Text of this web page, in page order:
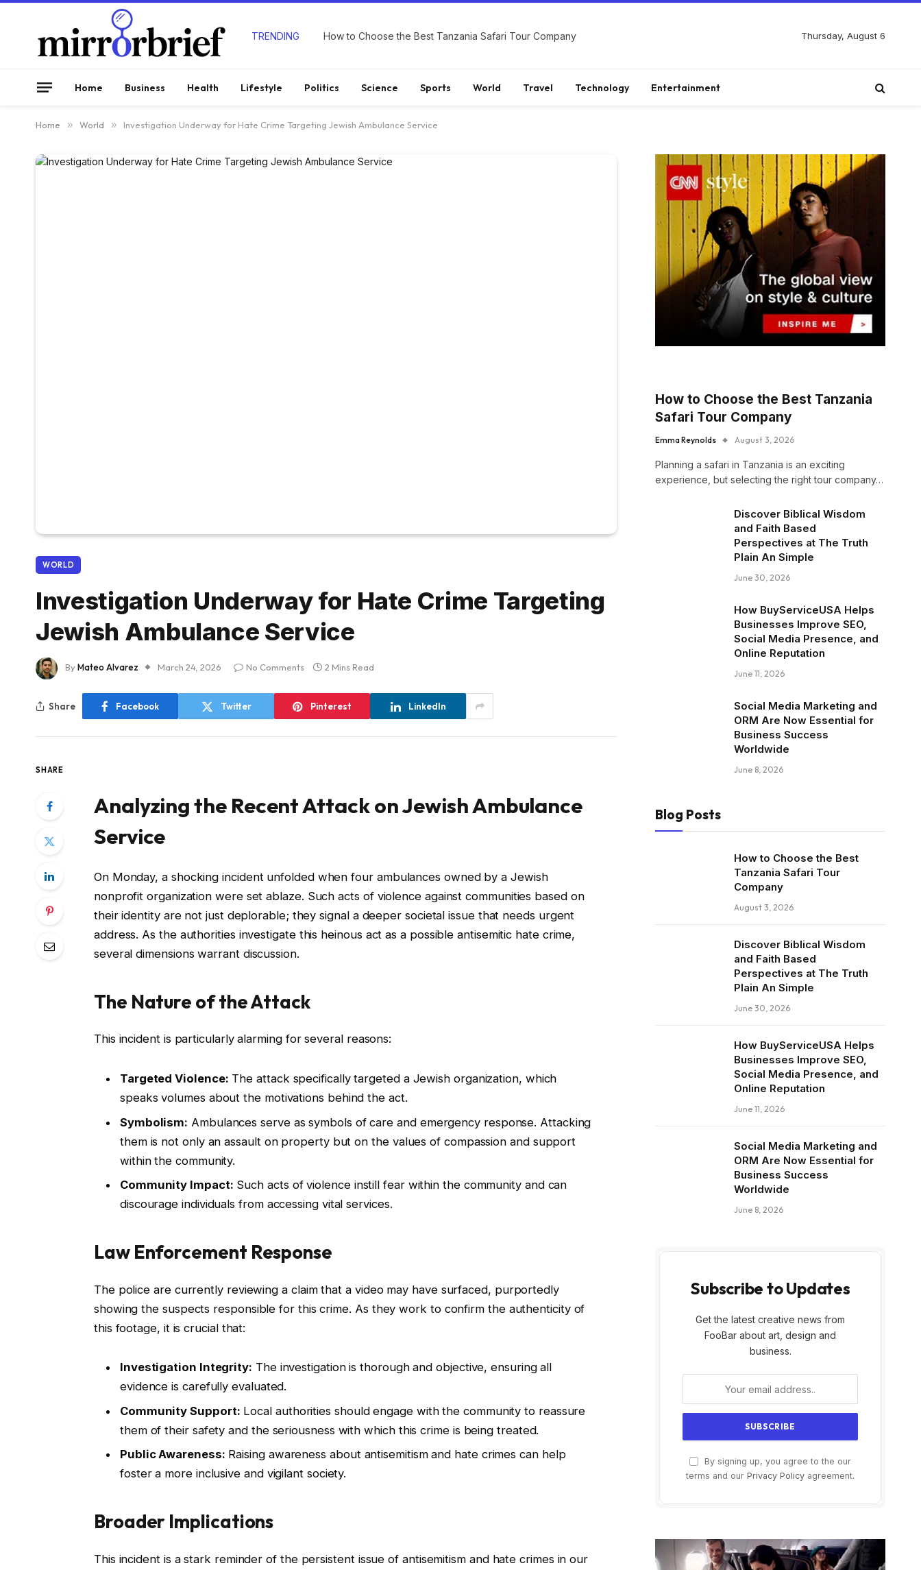
TRENDING How to Choose the Best Tanzania Safari Tour Company Thursday, August 6
Home Business Health Lifestyle Politics Science Sports World Travel Technology Entertainment
Home » World » Investigation Underway for Hate Crime Targeting Jewish Ambulance Service
WORLD
Investigation Underway for Hate Crime Targeting
Jewish Ambulance Service
ByMateo Alvarez March 24, 2026 No Comments 2 Mins Read
Share Facebook Twitter Pinterest LinkedIn
SHARE
Analyzing the Recent Attack on Jewish Ambulance
Service
On Monday, a shocking incident unfolded when four ambulances owned by a Jewish
nonprofit organization were set ablaze. Such acts of violence against communities based on
their identity are not just deplorable; they signal a deeper societal issue that needs urgent
address. As the authorities investigate this heinous act as a possible antisemitic hate crime,
several dimensions warrant discussion.
The Nature of the Attack
This incident is particularly alarming for several reasons:
Targeted Violence: The attack specifically targeted a Jewish organization, which
speaks volumes about the motivations behind the act.
Symbolism: Ambulances serve as symbols of care and emergency response. Attacking
them is not only an assault on property but on the values of compassion and support
within the community.
Community Impact: Such acts of violence instill fear within the community and can
discourage individuals from accessing vital services.
Law Enforcement Response
The police are currently reviewing a claim that a video may have surfaced, purportedly
showing the suspects responsible for this crime. As they work to confirm the authenticity of
this footage, it is crucial that:
Investigation Integrity: The investigation is thorough and objective, ensuring all
evidence is carefully evaluated.
Community Support: Local authorities should engage with the community to reassure
them of their safety and the seriousness with which this crime is being treated.
Public Awareness: Raising awareness about antisemitism and hate crimes can help
foster a more inclusive and vigilant society.
Broader Implications
This incident is a stark reminder of the persistent issue of antisemitism and hate crimes in our
How to Choose the Best Tanzania
Safari Tour Company
Emma Reynolds August 3, 2026
Planning a safari in Tanzania is an exciting
experience, but selecting the right tour company…
Discover Biblical Wisdom
and Faith Based
Perspectives at The Truth
Plain An Simple
June 30, 2026
How BuyServiceUSA Helps
Businesses Improve SEO,
Social Media Presence, and
Online Reputation
June 11, 2026
Social Media Marketing and
ORM Are Now Essential for
Business Success
Worldwide
June 8, 2026
Blog Posts
How to Choose the Best
Tanzania Safari Tour
Company
August 3, 2026
Discover Biblical Wisdom
and Faith Based
Perspectives at The Truth
Plain An Simple
June 30, 2026
How BuyServiceUSA Helps
Businesses Improve SEO,
Social Media Presence, and
Online Reputation
June 11, 2026
Social Media Marketing and
ORM Are Now Essential for
Business Success
Worldwide
June 8, 2026
Subscribe to Updates
Get the latest creative news from
FooBar about art, design and
business.
By signing up, you agree to the our
terms and our Privacy Policy agreement.